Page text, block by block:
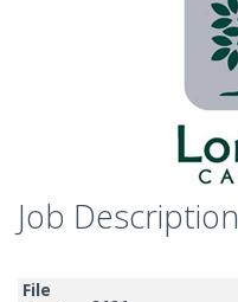
Job Description
File